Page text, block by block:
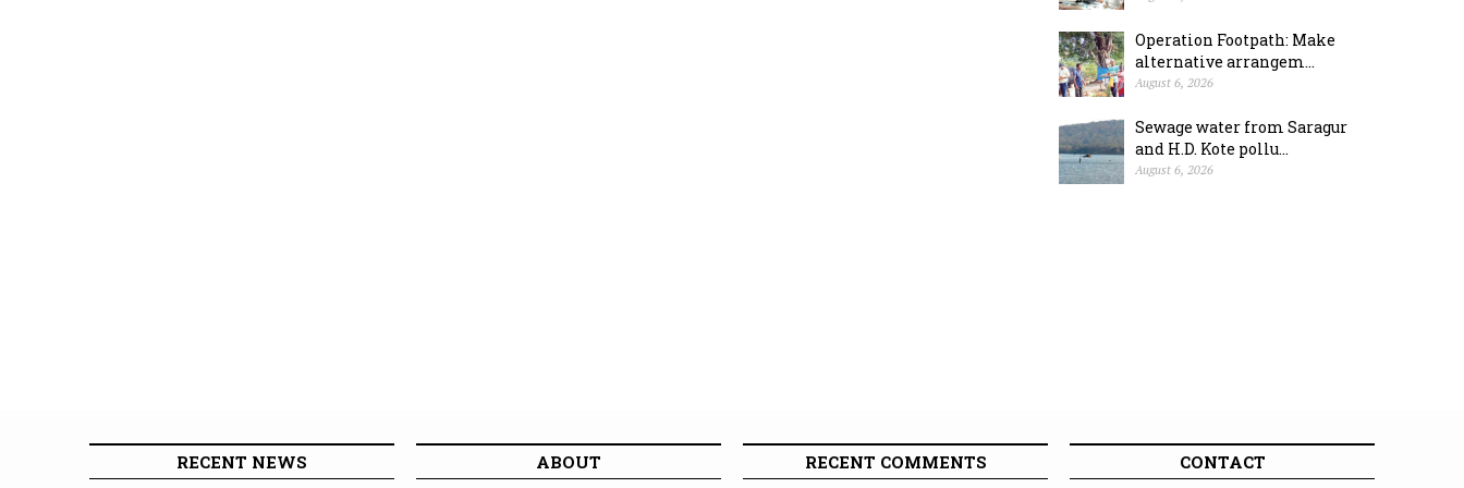
Operation Footpath: Make
alternative arrangem...
August 6, 2026
Sewage water from Saragur
and H.D. Kote pollu...
August 6, 2026
RECENT NEWS ABOUT RECENT COMMENTS CONTACT